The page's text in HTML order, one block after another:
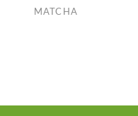
MATCHA